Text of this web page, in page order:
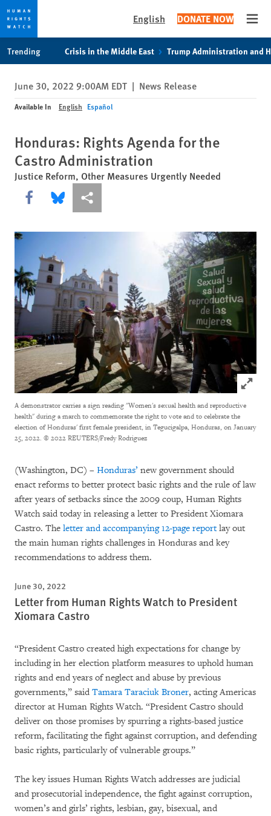
privacy
notice
content
English DONATE NOW
Trending Crisis in the Middle East Trump Administration and
June 30, 2022 9:00AM EDT | News Release
Available In English Español
Honduras: Rights Agenda for the
Castro Administration
Justice Reform, Other Measures Urgently Needed
Share this via Facebook
Share this via Bluesky
More sharing options
Click to
A demonstrator carries a sign reading "Women's sexual health and reproductive
health" during a march to commemorate the right to vote and to celebrate the
election of Honduras' first female president, in Tegucigalpa, Honduras, on January
25, 2022. © 2022 REUTERS/Fredy Rodriguez
(Washington, DC) – Honduras’ new government should
enact reforms to better protect basic rights and the rule of law
after years of setbacks since the 2009 coup, Human Rights
Watch said today in releasing a letter to President Xiomara
Castro. The letter and accompanying 12-page reportlay out
the main human rights challenges in Honduras and key
recommendations to address them.
June 30, 2022
Letter from Human Rights Watch to President
Xiomara Castro
“President Castro created high expectations for change by
including in her election platform measures to uphold human
rights and end years of neglect and abuse by previous
governments,” said Tamara Taraciuk Broner, acting Americas
director at Human Rights Watch. “President Castro should
deliver on those promises by spurring a rights-based justice
reform, facilitating the fight against corruption, and defending
basic rights, particularly of vulnerable groups.”
The key issues Human Rights Watch addresses are judicial
and prosecutorial independence, the fight against corruption,
women’s and girls’ rights, lesbian, gay, bisexual, and